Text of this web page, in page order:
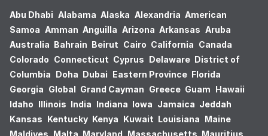
Abu Dhabi Alabama Alaska Alexandria American
Samoa Amman Anguilla Arizona Arkansas Aruba
Australia Bahrain Beirut Cairo California Canada
Colorado Connecticut Cyprus Delaware District of
Columbia Doha Dubai Eastern Province Florida
Georgia Global Grand Cayman Greece Guam Hawaii
Idaho Illinois India Indiana Iowa Jamaica Jeddah
Kansas Kentucky Kenya Kuwait Louisiana Maine